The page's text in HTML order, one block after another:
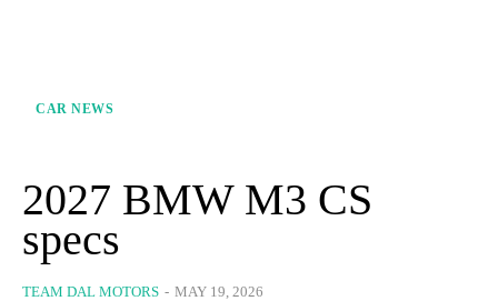
CAR NEWS
2027 BMW M3 CS
specs
TEAM DAL MOTORS - MAY 19, 2026